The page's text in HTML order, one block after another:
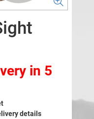
in 5
details